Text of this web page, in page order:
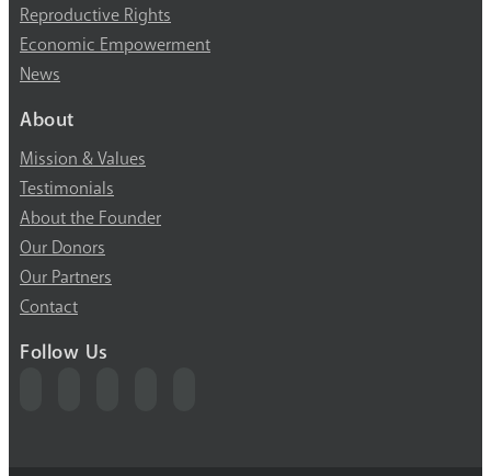
Reproductive Rights
Economic Empowerment
News
About
Mission & Values
Testimonials
About the Founder
Our Donors
Our Partners
Contact
Follow Us